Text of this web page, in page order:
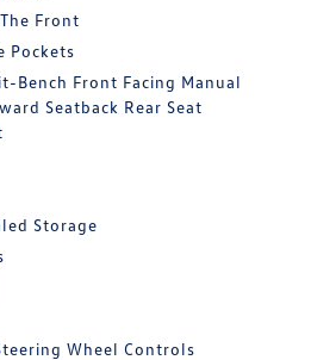
Front
Pockets
Bench Front Facing Manual
Seatback Rear Seat
Storage
Wheel Controls